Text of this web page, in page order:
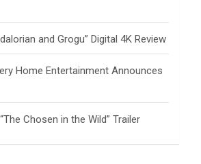
and Grogu” Digital 4K Review
Home Entertainment Announces
Chosen in the Wild” Trailer